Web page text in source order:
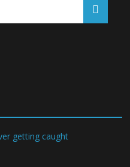
getting caught